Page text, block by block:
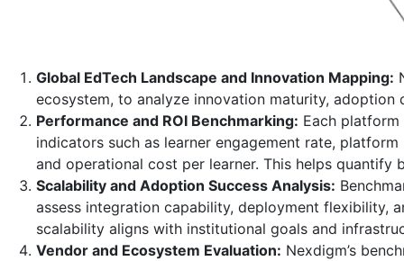
Global EdTech Landscape and Innovation Mapping:
ecosystem, to analyze innovation maturity, adoption
Performance and ROI Benchmarking: Each
indicators such as learner engagement rate,
and operational cost per learner. This helps quantify
Scalability and Adoption Success Analysis:
assess integration capability, deployment flexibility,
scalability aligns with institutional goals and
Vendor and Ecosystem Evaluation: Nexdigm’s